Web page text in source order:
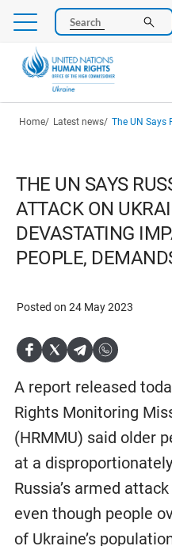
Skip
main
content
Search
Breadcrumb
Home Latest news The UN Says
THE UN SAYS
ATTACK ON
DEVASTATING
PEOPLE,
Posted on 24 May 2023
A report released
Rights Monitoring
(HRMMU) said older
at a
Russia’s armed
even though people
of Ukraine’s